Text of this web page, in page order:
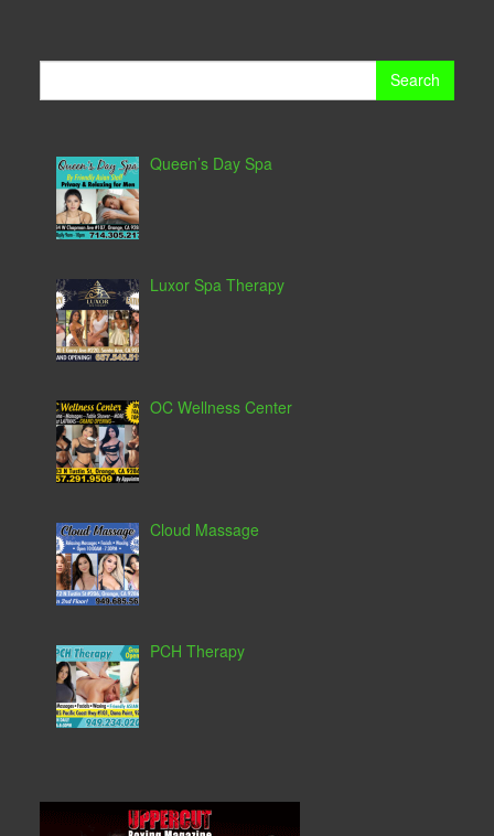
Queen’s Day Spa
Luxor Spa Therapy
OC Wellness Center
Cloud Massage
PCH Therapy